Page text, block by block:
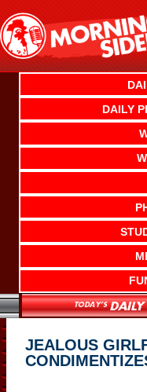
content
DAILY
JEALOUS